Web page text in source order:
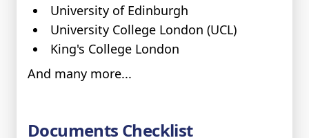
University of Edinburgh
University College London (UCL)
King's College London
And many more...
Documents Checklist